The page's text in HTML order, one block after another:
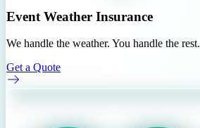
Event Weather Insurance
We handle the weather. You handle the rest.
Get a Quote